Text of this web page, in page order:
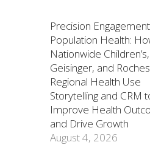
Precision
Population Health:
Nationwide Children’s,
Geisinger, and
Regional Health Use
Storytelling and CRM
Improve Health
and Drive Growth
August 4, 2026